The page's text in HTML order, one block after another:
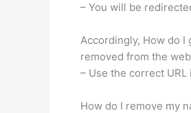
– You will be
Accordingly, How do I
removed from the
– Use the correct
How do I remove my